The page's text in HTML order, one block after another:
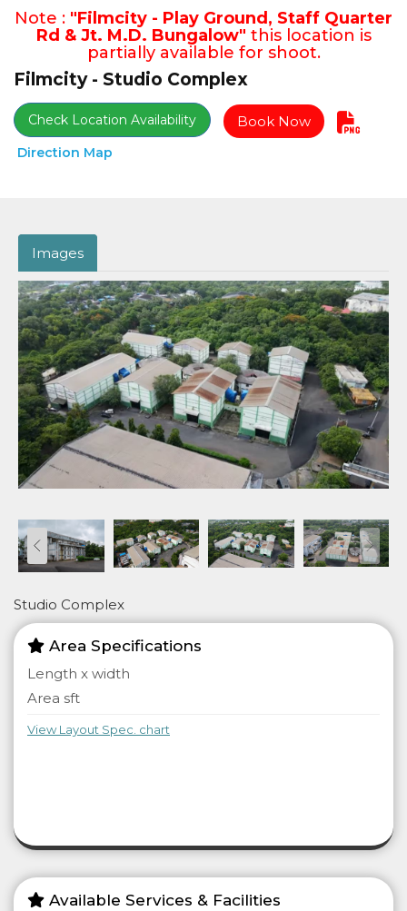
Note : "Filmcity - Play Ground, Staff Quarter
Rd & Jt. M.D. Bungalow" this location is
partially available for shoot.
Filmcity - Studio Complex
Check Location Availability Book Now
Direction Map
Images
Studio Complex
Area Specifications
Length x width
Area sft
View Layout Spec. chart
Available Services & Facilities